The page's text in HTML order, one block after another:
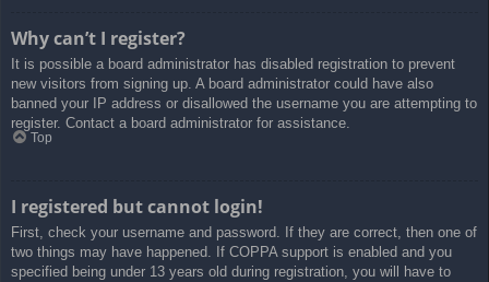
Why can’t I register?
It is possible a board administrator has disabled registration to prevent
new visitors from signing up. A board administrator could have also
banned your IP address or disallowed the username you are attempting to
register. Contact a board administrator for assistance.
Top
I registered but cannot login!
First, check your username and password. If they are correct, then one of
two things may have happened. If COPPA support is enabled and you
specified being under 13 years old during registration, you will have to